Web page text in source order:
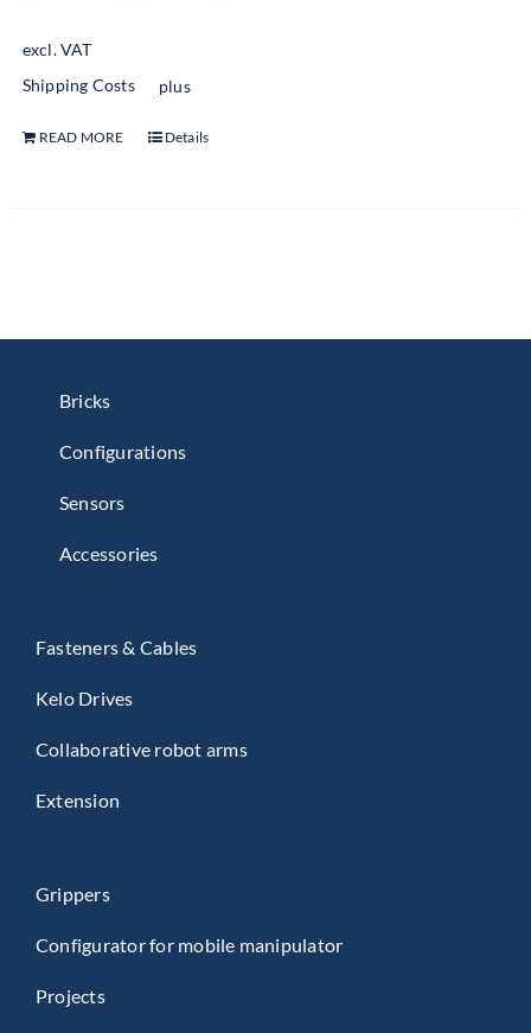
excl. VAT
plus
Shipping Costs
READ MORE Details
Bricks
Configurations
Sensors
Accessories
Fasteners & Cables
Kelo Drives
Collaborative robot arms
Extension
Grippers
Configurator for mobile manipulator
Projects